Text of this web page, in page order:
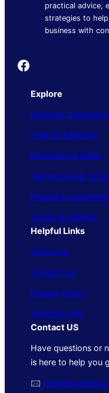
practical advice,
strategies to
business with
Founder's Guide
Explore
Business
Finance & Money
Marketing & Sales
Technology & Tools
People &
Trends & Insights
Helpful Links
About Us
Contact Us
Privacy Policy
Terms of Use
Contact US
Have questions or
is here to help you
🖂